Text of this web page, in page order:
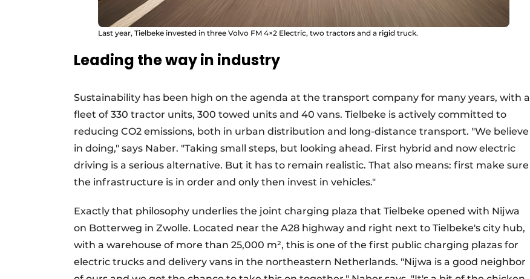
Last year, Tielbeke invested in three Volvo FM 4×2 Electric, two tractors and a rigid truck.
Leading the way in industry
Sustainability has been high on the agenda at the transport company for many years, with a
fleet of 330 tractor units, 300 towed units and 40 vans. Tielbeke is actively committed to
reducing CO2 emissions, both in urban distribution and long-distance transport. "We believe
in doing," says Naber. "Taking small steps, but looking ahead. First hybrid and now electric
driving is a serious alternative. But it has to remain realistic. That also means: first make sure
the infrastructure is in order and only then invest in vehicles."
Exactly that philosophy underlies the joint charging plaza that Tielbeke opened with Nijwa
on Botterweg in Zwolle. Located near the A28 highway and right next to Tielbeke's city hub,
with a warehouse of more than 25,000 m², this is one of the first public charging plazas for
electric trucks and delivery vans in the northeastern Netherlands. "Nijwa is a good neighbor